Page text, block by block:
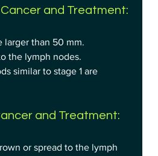
and Treatment:
larger than 50 mm.
the lymph nodes.
similar to stage 1 are
and Treatment:
or spread to the lymph